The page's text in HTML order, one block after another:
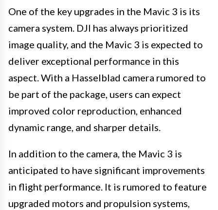
One of the key upgrades in the Mavic 3 is its
camera system. DJI has always prioritized
image quality, and the Mavic 3 is expected to
deliver exceptional performance in this
aspect. With a Hasselblad camera rumored to
be part of the package, users can expect
improved color reproduction, enhanced
dynamic range, and sharper details.
In addition to the camera, the Mavic 3 is
anticipated to have significant improvements
in flight performance. It is rumored to feature
upgraded motors and propulsion systems,